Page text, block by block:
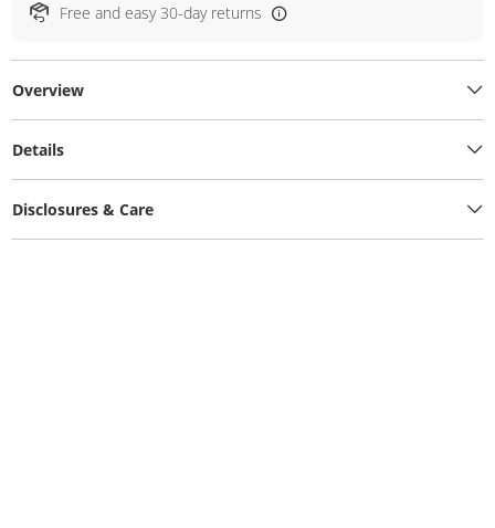
Free and easy 30-day returns
Overview
Details
Disclosures & Care